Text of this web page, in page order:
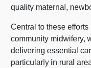
quality maternal,
Central to these
community midwifery,
delivering essential
particularly in rural